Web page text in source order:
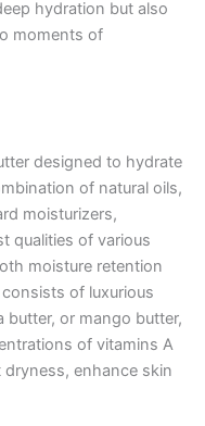
hydration but also
moments of
designed to hydrate
of natural oils,
moisturizers,
qualities of various
moisture retention
of luxurious
butter, or mango butter,
of vitamins A
enhance skin